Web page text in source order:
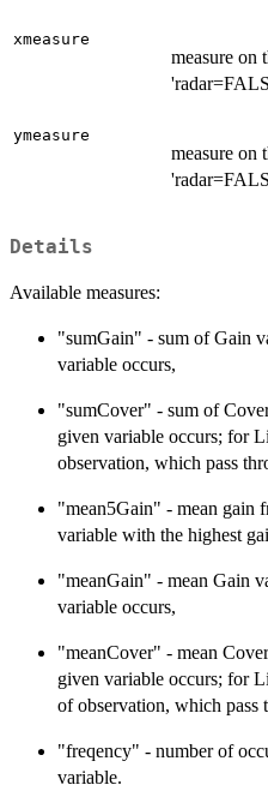
xmeasure
measure on
ymeasure
measure on
Details
Available measures:
"sumGain" - sum of Gain
variable occurs,
"sumCover" - sum of
given variable occurs; for
observation, which pass
"mean5Gain" - mean gain
variable with the highest
"meanGain" - mean Gain
variable occurs,
"meanCover" - mean
given variable occurs; for
of observation, which pass
"freqency" - number of
variable.